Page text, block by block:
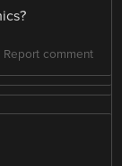
Report comment